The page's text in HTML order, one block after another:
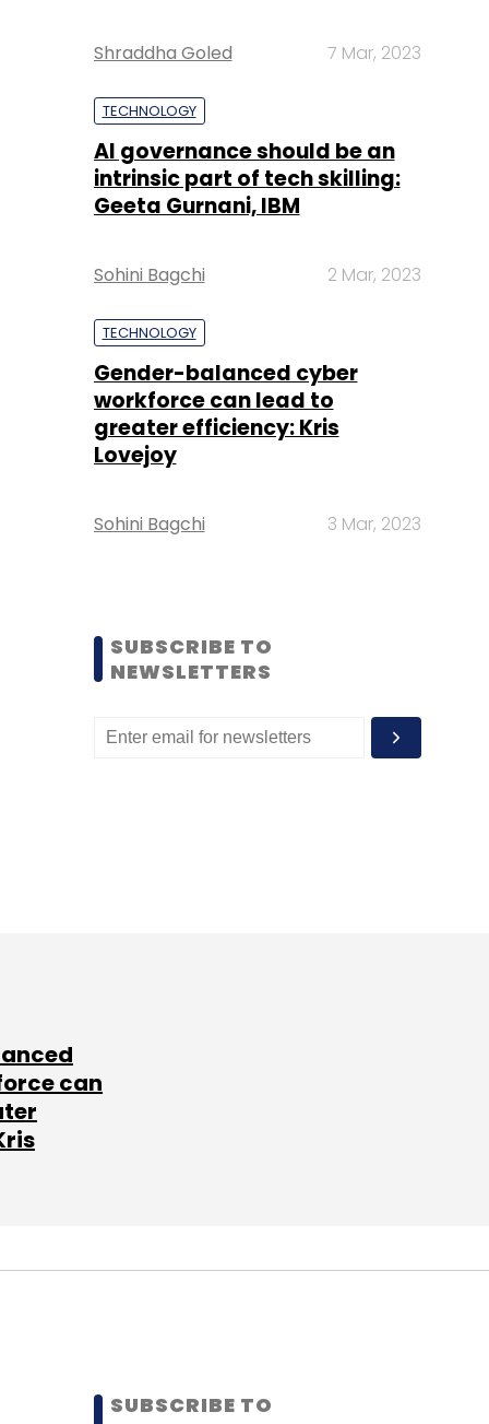
Shraddha Goled 7 Mar, 2023
TECHNOLOGY
AI governance should be an
intrinsic part of tech skilling:
Geeta Gurnani, IBM
Sohini Bagchi 2 Mar, 2023
TECHNOLOGY
Gender-balanced cyber
workforce can lead to
greater efficiency: Kris
Lovejoy
Sohini Bagchi 3 Mar, 2023
SUBSCRIBE TO
NEWSLETTERS
can
SUBSCRIBE TO